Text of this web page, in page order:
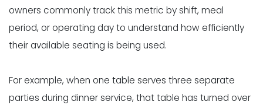
owners commonly track this metric by shift, meal
period, or operating day to understand how efficiently
their available seating is being used.
For example, when one table serves three separate
parties during dinner service, that table has turned over